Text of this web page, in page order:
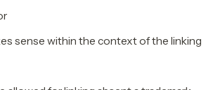
sense within the context of the linking